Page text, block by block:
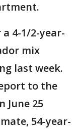
4-1/2-year-
mix
last week.
to the
June 25
54-year-